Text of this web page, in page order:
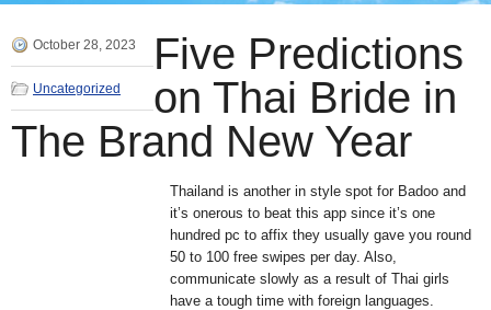
October 28, 2023
Uncategorized
Five Predictions
on Thai Bride in
The Brand New Year
Thailand is another in style spot for Badoo and
it’s onerous to beat this app since it’s one
hundred pc to affix they usually gave you round
50 to 100 free swipes per day. Also,
communicate slowly as a result of Thai girls
have a tough time with foreign languages.